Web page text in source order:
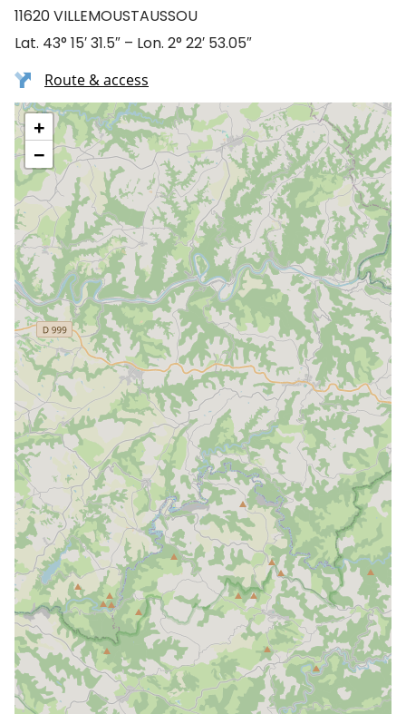
11620 VILLEMOUSTAUSSOU
Lat. 43° 15′ 31.5″ – Lon. 2° 22′ 53.05″
Route & access
+
−